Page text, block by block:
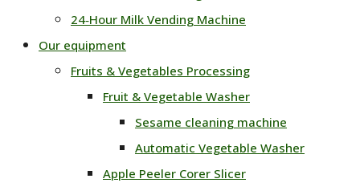
24‑Hour Milk Vending Machine
Our equipment
Fruits & Vegetables Processing
Fruit & Vegetable Washer
Sesame cleaning machine
Automatic Vegetable Washer
Apple Peeler Corer Slicer